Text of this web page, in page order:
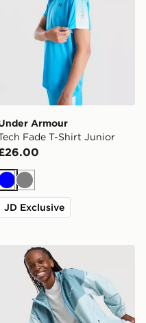
Armour
Fade T-Shirt Junior
BlueGrey
JD Exclusive
Home Shorts Junior
Berghaus Woven 3-Piece